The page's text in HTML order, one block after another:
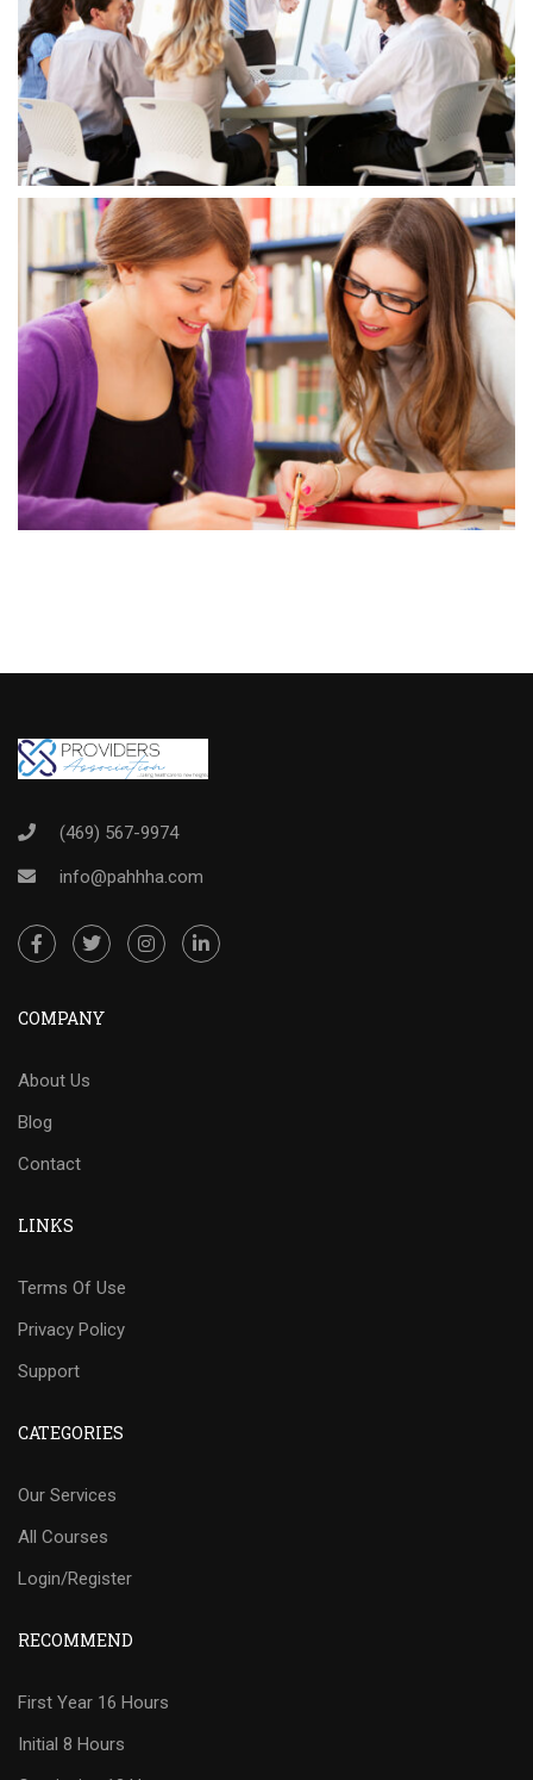
(469) 567-9974
info@pahhha.com
COMPANY
About Us
Blog
Contact
LINKS
Terms Of Use
Privacy Policy
Support
CATEGORIES
Our Services
All Courses
Login/Register
RECOMMEND
First Year 16 Hours
Initial 8 Hours